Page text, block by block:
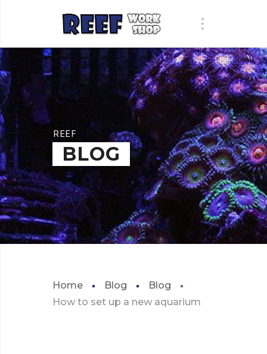
REEF
BLOG
Home Blog
Blog
How to set up a new aquarium